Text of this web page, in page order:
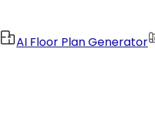
AI Floor Plan Generator